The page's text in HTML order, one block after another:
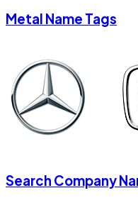
Metal Name Tags
Search Company